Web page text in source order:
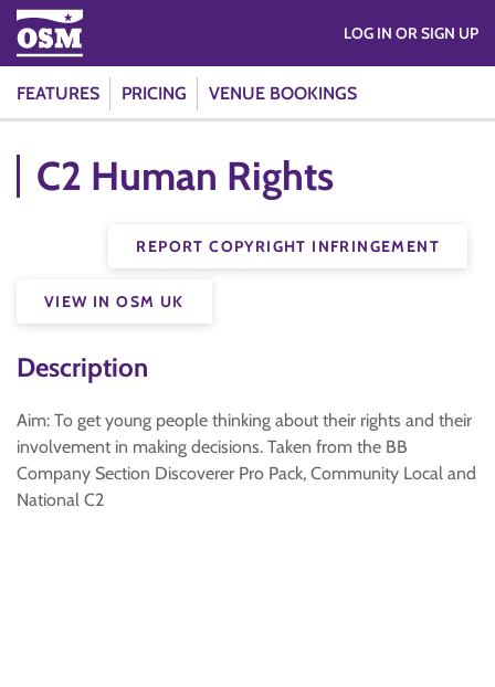
FEATURES PRICING VENUE BOOKINGS
LOG IN OR SIGN UP
C2 Human Rights
REPORT COPYRIGHT INFRINGEMENT
VIEW IN OSM UK
Description
Aim: To get young people thinking about their rights and their
involvement in making decisions. Taken from the BB
Company Section Discoverer Pro Pack, Community Local and
National C2